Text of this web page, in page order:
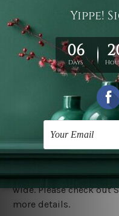
tapestry, bed sheet,
shag, beach throw,
tablecloth, sofa cover,
garden carpet,
walls, bedroom etc.
You are best to clean
wash. Dry it in a shade,
warm iron only, if
Shipping
We ship US, CAN, UK,
wide. Please check out
more details.